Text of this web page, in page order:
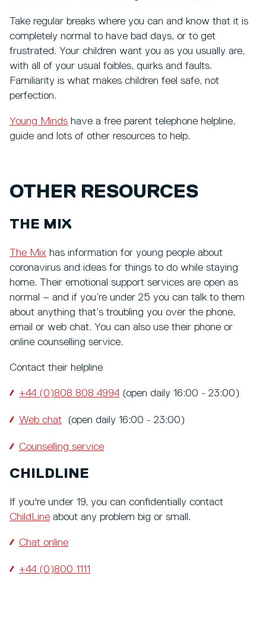
Take regular breaks where you can and know that it is
completely normal to have bad days, or to get
frustrated. Your children want you as you usually are,
with all of your usual foibles, quirks and faults.
Familiarity is what makes children feel safe, not
perfection.
Young Minds have a free parent telephone helpline,
guide and lots of other resources to help.
OTHER RESOURCES
THE MIX
The Mix has information for young people about
coronavirus and ideas for things to do while staying
home. Their emotional support services are open as
normal – and if you’re under 25 you can talk to them
about anything that’s troubling you over the phone,
email or web chat. You can also use their phone or
online counselling service.
Contact their helpline
+44 (0)808 808 4994 (open daily 16:00 - 23:00)
Web chat (open daily 16:00 - 23:00)
Counselling service
CHILDLINE
If you're under 19, you can confidentially contact
ChildLine about any problem big or small.
Chat online
+44 (0)800 1111